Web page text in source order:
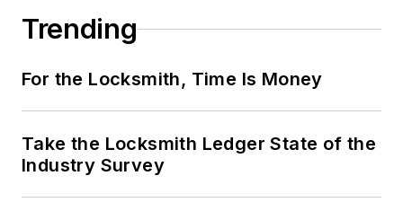
Trending
For the Locksmith, Time Is Money
Take the Locksmith Ledger State of the
Industry Survey